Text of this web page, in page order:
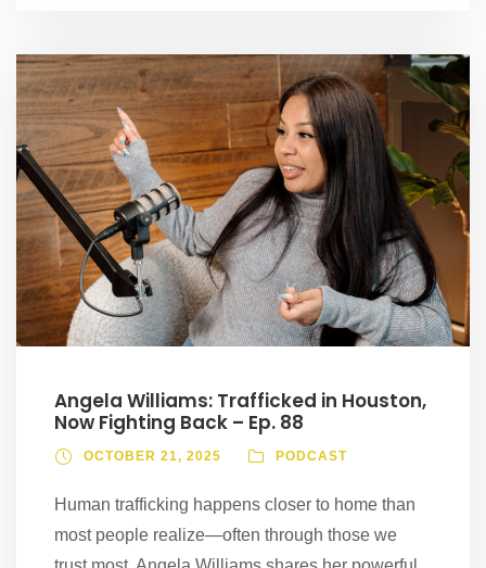
Angela Williams: Trafficked in Houston,
Now Fighting Back – Ep. 88
OCTOBER 21, 2025 PODCAST
Human trafficking happens closer to home than
most people realize—often through those we